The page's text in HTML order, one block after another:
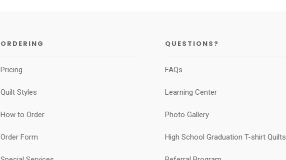
ORDERING
Pricing
Quilt Styles
How to Order
Order Form
QUESTIONS?
FAQs
Learning Center
Photo Gallery
High School Graduation T-shirt Quilts